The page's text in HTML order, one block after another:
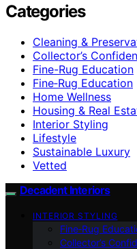
Categories
Cleaning &
Collector’s
Fine-Rug Education
Fine‑Rug Education
Home Wellness
Housing & Real
Interior Styling
Lifestyle
Sustainable Luxury
Vetted
Decadent Interiors
INTERIOR STYLING
Fine‑Rug
Collector’s